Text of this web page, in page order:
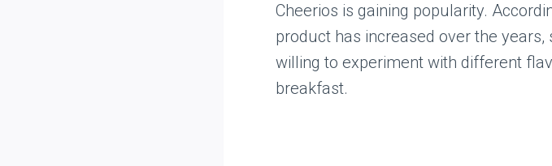
Cheerios is gaining popularity.
product has increased over the
willing to experiment with different
breakfast.